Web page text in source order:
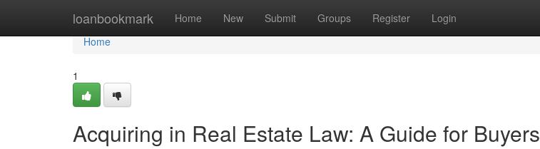
loanbookmark Home New Submit Groups Register Login
Home
Home
1
Acquiring in Real Estate Law: A Guide for Buyers